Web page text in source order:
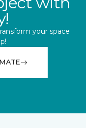
your space